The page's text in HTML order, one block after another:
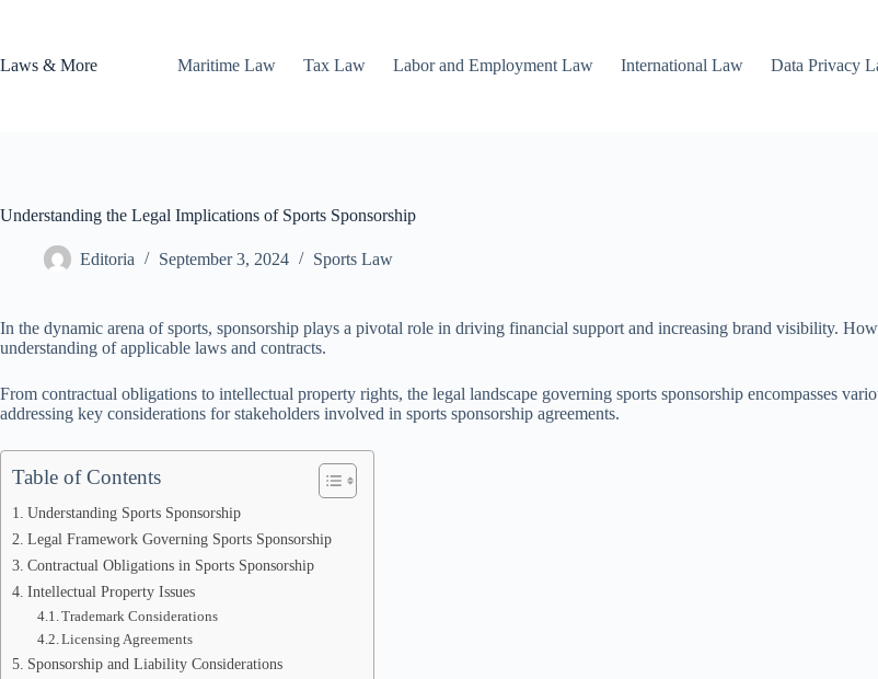
Laws & More
Maritime Law Tax Law Labor and Employment Law International Law Data Privacy
Understanding the Legal Implications of Sports Sponsorship
Editoria September 3, 2024 Sports Law
In the dynamic arena of sports, sponsorship plays a pivotal role in driving financial support and increasing brand visibility.
understanding of applicable laws and contracts.
From contractual obligations to intellectual property rights, the legal landscape governing sports sponsorship encompasses
addressing key considerations for stakeholders involved in sports sponsorship agreements.
Table of Contents
Understanding Sports Sponsorship
Legal Framework Governing Sports Sponsorship
Contractual Obligations in Sports Sponsorship
Intellectual Property Issues
Trademark Considerations
Licensing Agreements
Sponsorship and Liability Considerations